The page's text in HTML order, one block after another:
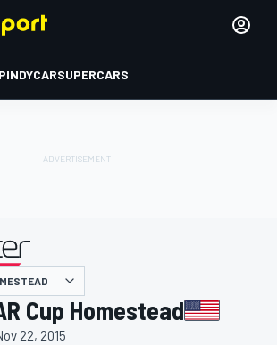
INDYCARSUPERCARS
Cup Homestead
22, 2015